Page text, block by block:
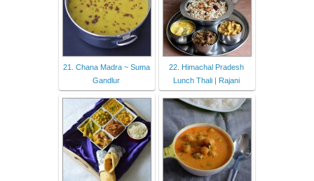
21. Chana Madra ~ Suma
Gandlur
22. Himachal Pradesh
Lunch Thali | Rajani